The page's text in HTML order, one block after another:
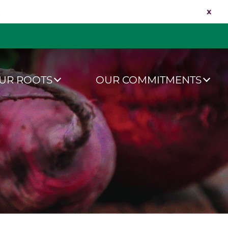
x
ROOTS OUR COMMITMENTS